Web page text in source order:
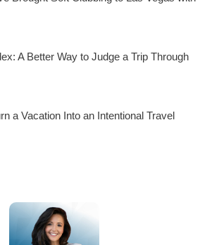
A Better Way to Judge a Trip Through
a Vacation Into an Intentional Travel